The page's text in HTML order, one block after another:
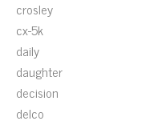
crosley
cx-5k
daily
daughter
decision
delco